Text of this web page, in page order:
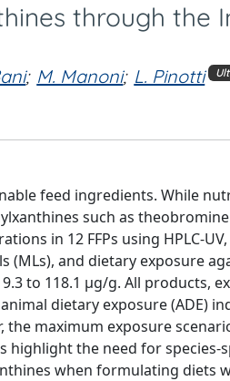
through the
; M. Manoni; L. Pinotti
feed ingredients. While
such as theobromine
in 12 FFPs using HPLC-
(MLs), and dietary exposure
to 118.1 μg/g. All products,
dietary exposure (ADE)
maximum exposure
highlight the need for
when formulating diets